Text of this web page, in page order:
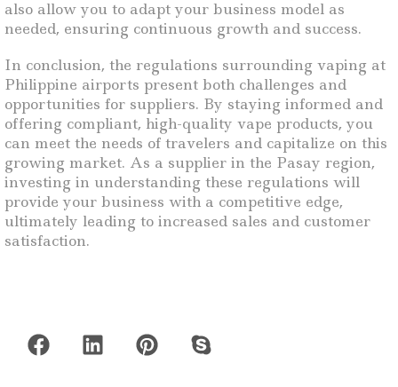
also allow you to adapt your business model as
needed, ensuring continuous growth and success.
In conclusion, the regulations surrounding vaping at
Philippine airports present both challenges and
opportunities for suppliers. By staying informed and
offering compliant, high-quality vape products, you
can meet the needs of travelers and capitalize on this
growing market. As a supplier in the Pasay region,
investing in understanding these regulations will
provide your business with a competitive edge,
ultimately leading to increased sales and customer
satisfaction.